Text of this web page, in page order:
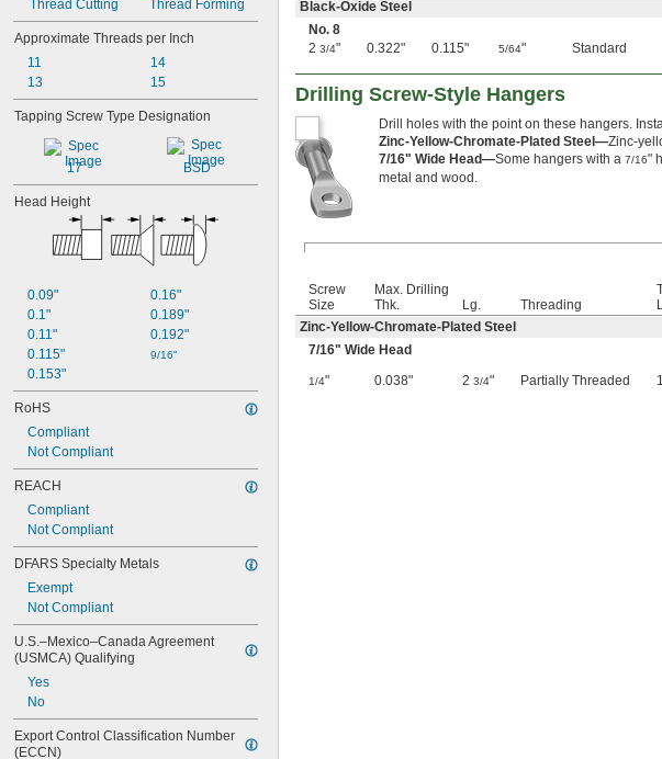
Thread Cutting Thread Forming
Approximate Threads per Inch
11
13
14
15
Tapping Screw Type Designation
17 BSD
Head Height
0.09"
0.1"
0.11"
0.115"
0.153"
0.16"
0.189"
0.192"
9/16"
RoHS
Compliant
Not Compliant
REACH
Compliant
Not Compliant
DFARS Specialty Metals
Exempt
Not Compliant
U.S.–Mexico–Canada Agreement
(USMCA) Qualifying
Yes
No
Export Control Classification Number
(ECCN)
Black-Oxide Steel
No. 8
2 3/4" 0.322" 0.115" 5/64" Standard
Drilling Screw-Style Hangers
Drill holes with the point on these hangers.
Zinc-Yellow-Chromate-Plated Steel—Zinc-
7/16" Wide Head—Some hangers with a 7/16"
metal and wood.
Screw
Size
Max. Drilling
Thk.
Lg. Threading
Zinc-Yellow-Chromate-Plated Steel
7/16" Wide Head
1/4" 0.038" 2 3/4" Partially Threaded 1